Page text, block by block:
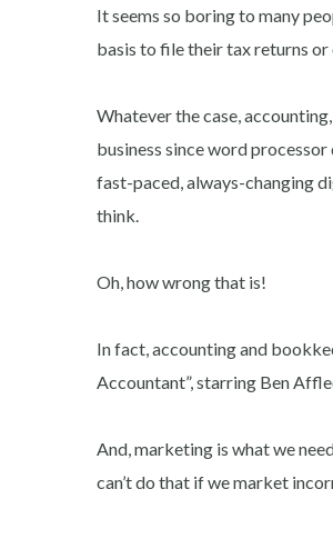
It seems so boring to many
basis to file their tax returns
Whatever the case,
business since word
fast-paced, always-changing
think.
Oh, how wrong that is!
In fact, accounting and
Accountant”, starring Ben
And, marketing is what we
can’t do that if we market